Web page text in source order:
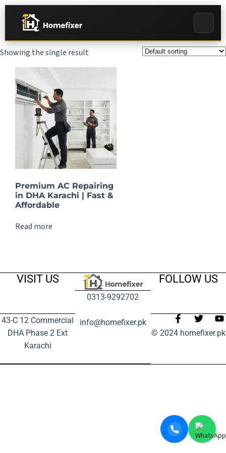
Showing the single result
Premium AC Repairing
in DHA Karachi | Fast &
Affordable
Read more
VISIT US
43-C 12 Commercial
DHA Phase 2 Ext
Karachi
0313-9292702
info@homefixer.pk
FOLLOW US
© 2024 homefixer.pk